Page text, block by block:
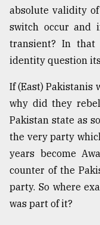
absolute validity
switch occur and
transient? In that
identity question
If (East) Pakistanis
why did they
Pakistan state as
the very party
years become
counter of the
party. So where
was part of it?